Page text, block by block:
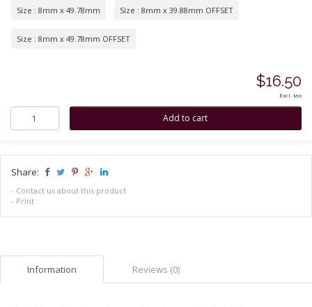
Size : 8mm x 49.78mm Size : 8mm x 39.88mm OFFSET
Size : 8mm x 49.78mm OFFSET
$16.50
Excl. tax
Share:
- Contact us about this product
- Print
Information Reviews (0)